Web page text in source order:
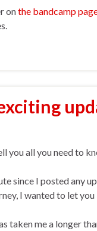
onthe bandcamp
you all you need to
since I posted any
I wanted to let
taken me a longer